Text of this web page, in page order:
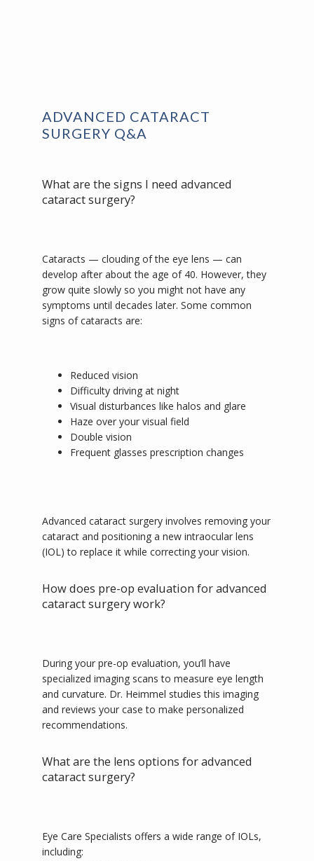
ABOUT
MORE INFO
CONTACT
ADVANCED CATARACT
SURGERY Q&A
What are the signs I need advanced
cataract surgery?
Cataracts — clouding of the eye lens — can
develop after about the age of 40. However, they
grow quite slowly so you might not have any
symptoms until decades later. Some common
signs of cataracts are:
Reduced vision
Difficulty driving at night
Visual disturbances like halos and glare
Haze over your visual field
Double vision
Frequent glasses prescription changes
Advanced cataract surgery involves removing your
cataract and positioning a new intraocular lens
(IOL) to replace it while correcting your vision.
How does pre-op evaluation for advanced
cataract surgery work?
During your pre-op evaluation, you’ll have
specialized imaging scans to measure eye length
and curvature. Dr. Heimmel studies this imaging
and reviews your case to make personalized
recommendations.
What are the lens options for advanced
cataract surgery?
Eye Care Specialists offers a wide range of IOLs,
including: